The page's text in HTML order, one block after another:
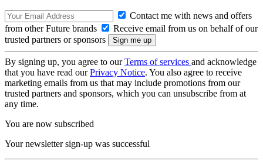
Contact me with news and offers
from other Future brands
Receive email from us on behalf of our
trusted partners or sponsors
By signing up, you agree to ourTerms of services and acknowledge
that you have read ourPrivacy Notice. You also agree to receive
marketing emails from us that may include promotions from our
trusted partners and sponsors, which you can unsubscribe from at
any time.
You are now subscribed
Your newsletter sign-up was successful